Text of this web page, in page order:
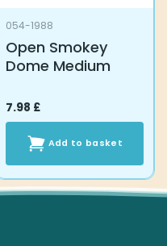
054-1988
Open Smokey
Dome Medium
7.98 £
Add to basket